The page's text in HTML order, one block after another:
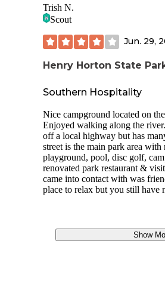
driving
restroom area as the road was
The tent area had BIG sites
of the tent area as well as a trail
your backpacking through
Adeline Wilhoite River
The bathhouse is newer and
the middle of the campground
( pretty awesome looking
The RV area is adjacent
sites looked adequate, but from
together. There may have been
We enjoyed the trails , just
Trish N.
Scout
Jun. 29,
Henry Horton State
Southern Hospitality
Nice campground located on
Enjoyed walking along the
off a local highway but has
street is the main park area
playground, pool, disc golf,
renovated park restaurant &
came into contact with was
place to relax but you still have
Show